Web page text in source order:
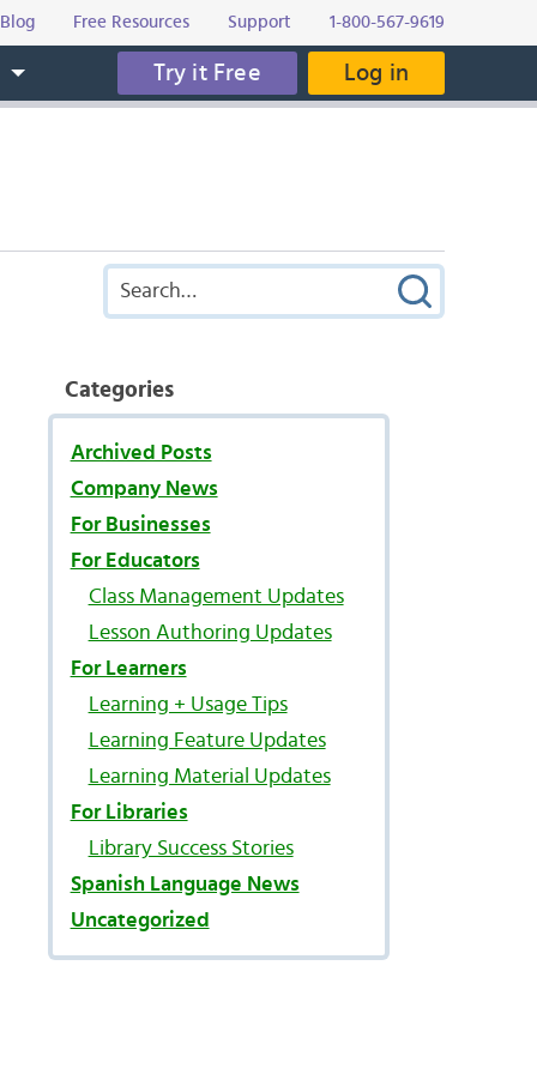
Blog Free Resources Support 1-800-567-9619
Try it Free Log in
Categories
Archived Posts
Company News
For Businesses
For Educators
Class Management Updates
Lesson Authoring Updates
For Learners
Learning + Usage Tips
Learning Feature Updates
Learning Material Updates
For Libraries
Library Success Stories
Spanish Language News
Uncategorized